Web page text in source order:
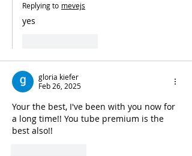
Replying to mevejs
yes
gloria kiefer
Feb 26, 2025
Your the best, I've been with you now for
a long time!! You tube premium is the
best also!!